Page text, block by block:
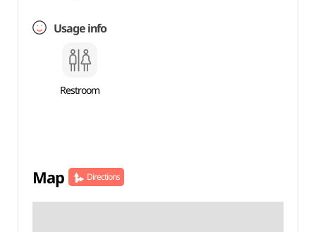
Usage info
Restroom
Map Directions